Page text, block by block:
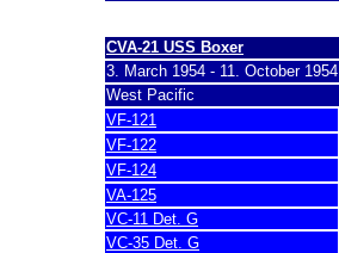
CVA-21 USS Boxer
3. March 1954 - 11. October 1954
West Pacific
VF-121
VF-122
VF-124
VA-125
VC-11 Det. G
VC-35 Det. G